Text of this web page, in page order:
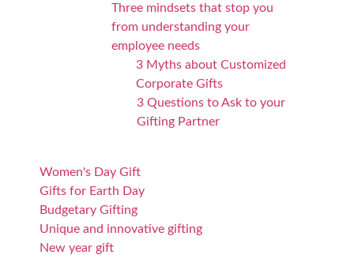
Three mindsets that stop you
from understanding your
employee needs
3 Myths about Customized
Corporate Gifts
3 Questions to Ask to your
Gifting Partner
Women's Day Gift
Gifts for Earth Day
Budgetary Gifting
Unique and innovative gifting
New year gift